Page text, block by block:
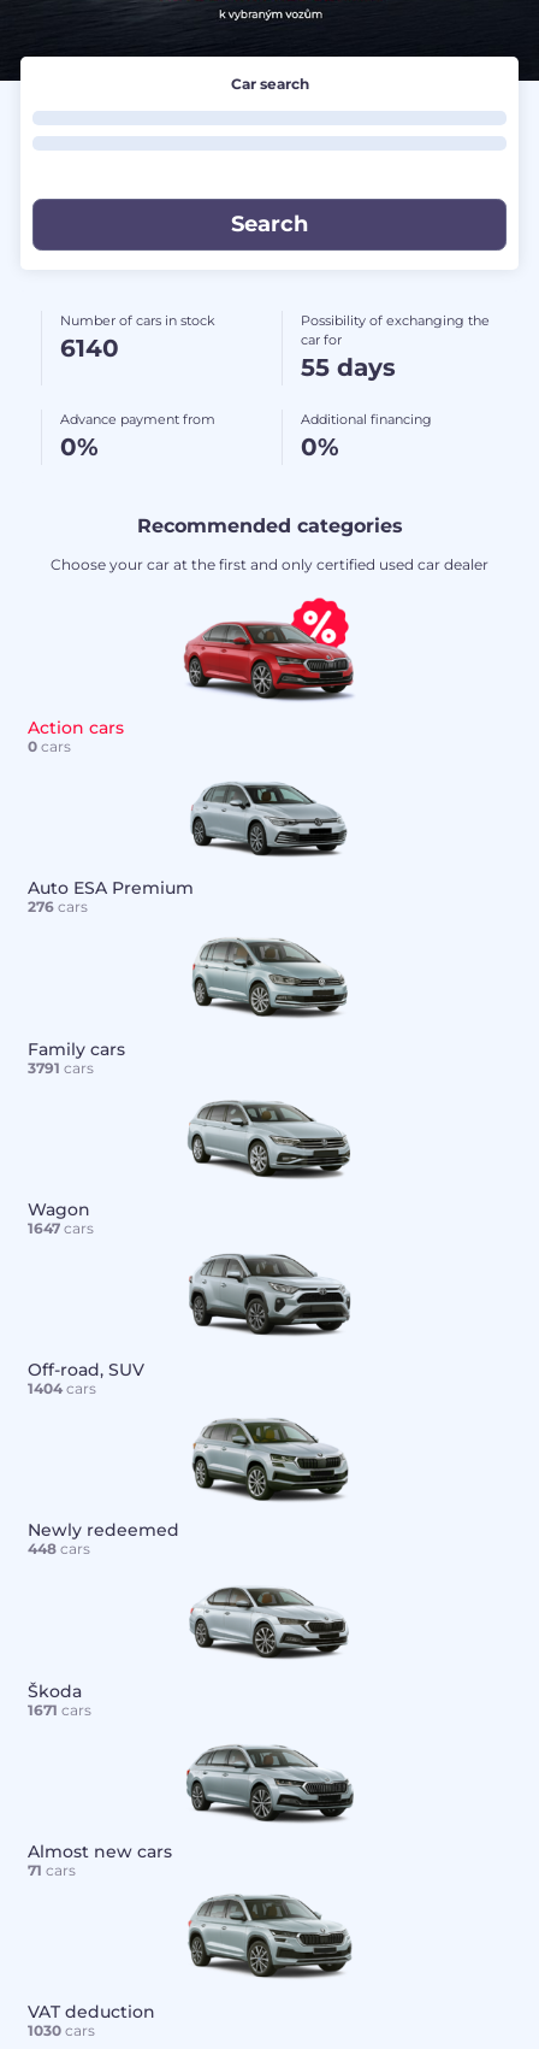
Car search
Number of cars in stock
6140
Possibility of exchanging the
car for
55 days
Advance payment from
0%
Additional financing
0%
Recommended categories
Choose your car at the first and only certified used car dealer
Action cars
0cars
Auto ESA Premium
276cars
Family cars
3791 cars
Wagon
1647cars
Off-road, SUV
1404cars
Newly redeemed
448cars
Škoda
1671 cars
Almost new cars
71 cars
VAT deduction
1030cars